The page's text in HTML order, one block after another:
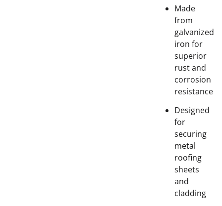
Made
from
galvanized
iron for
superior
rust and
corrosion
resistance
Designed
for
securing
metal
roofing
sheets
and
cladding